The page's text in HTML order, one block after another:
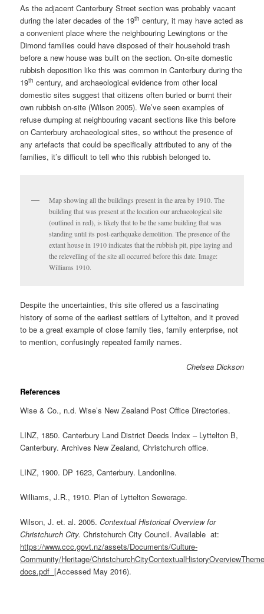
As the adjacent Canterbury Street section was probably vacant
during the later decades of the 19th century, it may have acted as
a convenient place where the neighbouring Lewingtons or the
Dimond families could have disposed of their household trash
before a new house was built on the section. On-site domestic
rubbish deposition like this was common in Canterbury during the
19th century, and archaeological evidence from other local
domestic sites suggest that citizens often buried or burnt their
own rubbish on-site (Wilson 2005). We’ve seen examples of
refuse dumping at neighbouring vacant sections like this before
on Canterbury archaeological sites, so without the presence of
any artefacts that could be specifically attributed to any of the
families, it’s difficult to tell who this rubbish belonged to.
Map showing all the buildings present in the area by 1910. The
building that was present at the location our archaeological site
(outlined in red), is likely that to be the same building that was
standing until its post-earthquake demolition. The presence of the
extant house in 1910 indicates that the rubbish pit, pipe laying and
the relevelling of the site all occurred before this date. Image:
Williams 1910.
Despite the uncertainties, this site offered us a fascinating
history of some of the earliest settlers of Lyttelton, and it proved
to be a great example of close family ties, family enterprise, not
to mention, confusingly repeated family names.
Chelsea Dickson
References
Wise & Co., n.d. Wise’s New Zealand Post Office Directories.
LINZ, 1850. Canterbury Land District Deeds Index – Lyttelton B,
Canterbury. Archives New Zealand, Christchurch office.
LINZ, 1900. DP 1623, Canterbury. Landonline.
Williams, J.R., 1910. Plan of Lyttelton Sewerage.
Wilson, J. et. al. 2005.Contextual Historical Overview for
Christchurch City. Christchurch City Council. Available at:
https://www.ccc.govt.nz/assets/Documents/Culture-
Community/Heritage/
docs.pdf[Accessed May 2016).